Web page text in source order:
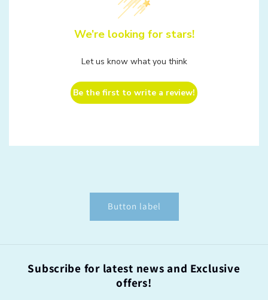
We’re looking for stars!
Let us know what you think
Be the first to write a review!
Button label
Subscribe for latest news and Exclusive
offers!